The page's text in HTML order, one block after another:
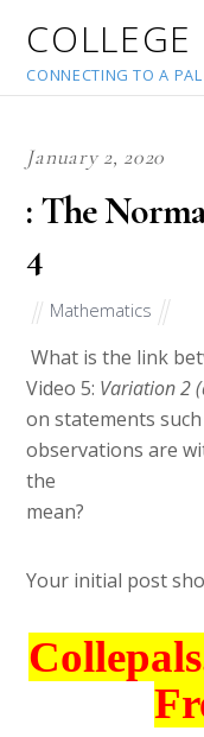
COLLEGE
CONNECTING TO A
January 2, 2020
: The
4
Mathematics
What is the link
Video 5: Variation 2
on statements
observations are
the
mean?
Your initial post